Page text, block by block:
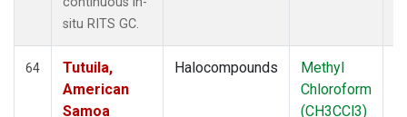
situ RITS GC.
64
Tutuila,
American
Samoa
Halocompounds
Methyl
Chloroform
(CH3CCl3)